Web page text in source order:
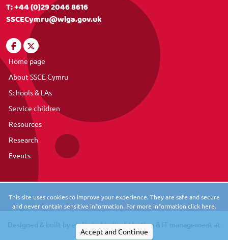
T:+44 (0)29 2046 8616
SSCECymru@wlga.gov.uk
Home page
About SSCE Cymru
Schools & LAs
Service children
Resources
Research
Events
Designed & built by eInfinity Limited. Hosting & IT management at
eInfinity Tech.
This site uses cookies to improve your experience. They are safe and secure
and never contain sensitive information. For more information click here.